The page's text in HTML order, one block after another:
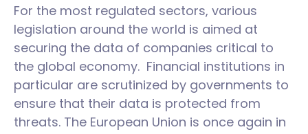
For the most regulated sectors, various
legislation around the world is aimed at
securing the data of companies critical to
the global economy. Financial institutions in
particular are scrutinized by governments to
ensure that their data is protected from
threats. The European Union is once again in